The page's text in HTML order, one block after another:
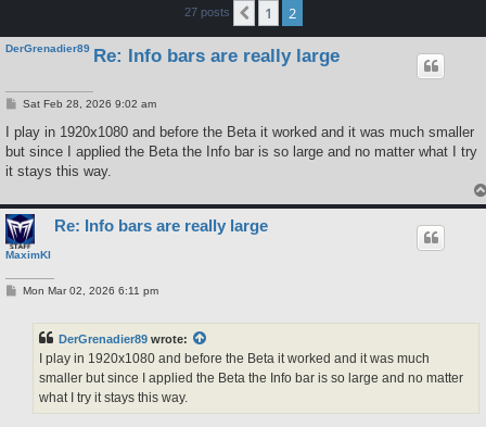
27 posts Previous
1 2
DerGrenadier89 Re: Info bars are really large
P
s
Sat Feb 28, 2026 9:02 am
I play in 1920x1080 and before the Beta it worked and it was much smaller
but since I applied the Beta the Info bar is so large and no matter what I try
it stays this way.
MaximKI
Re: Info bars are really large
PMon Mar 02, 2026 6:11 pm
DerGrenadier89 wrote:
I play in 1920x1080 and before the Beta it worked and it was much
smaller but since I applied the Beta the Info bar is so large and no matter
what I try it stays this way.